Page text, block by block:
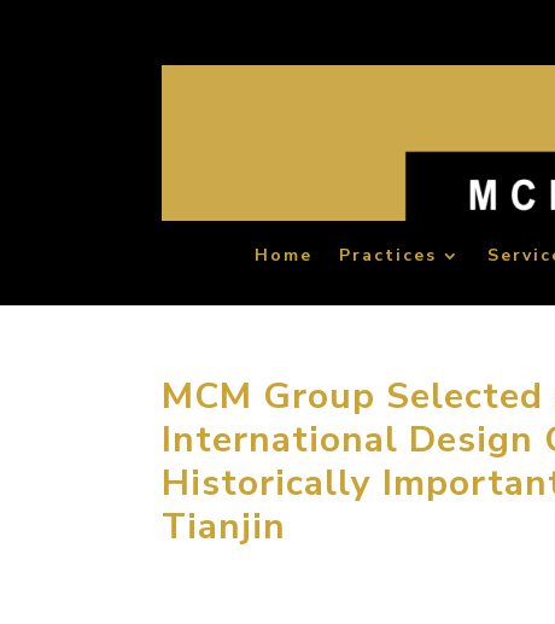
Home Practices
MCM Group
International Design
Historically
Tianjin